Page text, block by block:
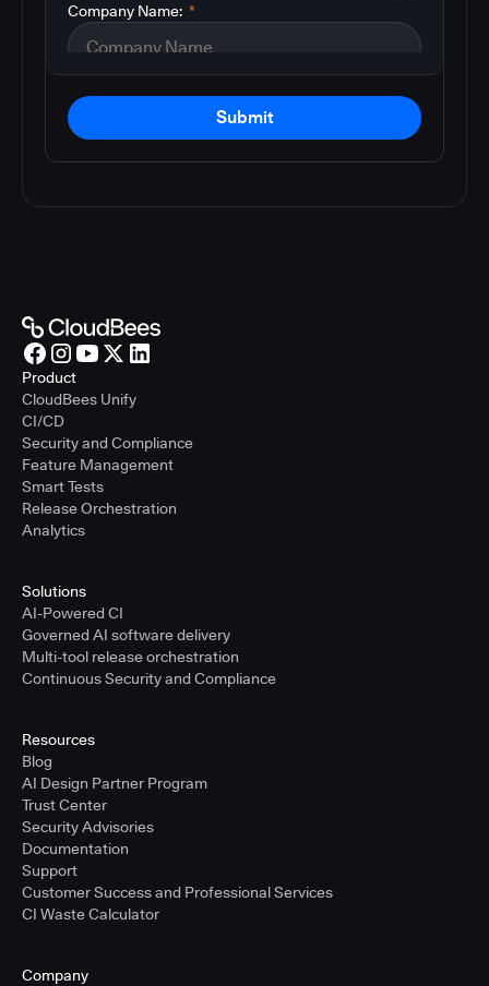
*
Company Name:
Submit
Product
CloudBees Unify
CI/CD
Security and Compliance
Feature Management
Smart Tests
Release Orchestration
Analytics
Solutions
AI-Powered CI
Governed AI software delivery
Multi-tool release orchestration
Continuous Security and Compliance
Resources
Blog
AI Design Partner Program
Trust Center
Security Advisories
Documentation
Support
Customer Success and Professional Services
CI Waste Calculator
Company